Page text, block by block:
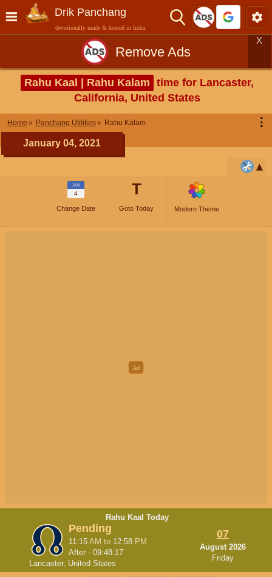
Drik Panchang
devotionally made & hosted in India
Remove Ads
X
Rahu Kaal | Rahu Kalam time for Lancaster,
California, United States
Home Panchang Utilities Rahu Kalam ⋮
January 04, 2021
JAN
4
Change Date
T
Goto Today Modern Theme
Rahu Kaal Today
Pending
11:15AM to 12:58 PM
After -09:48:17
Lancaster, United States
07
August 2026
Friday